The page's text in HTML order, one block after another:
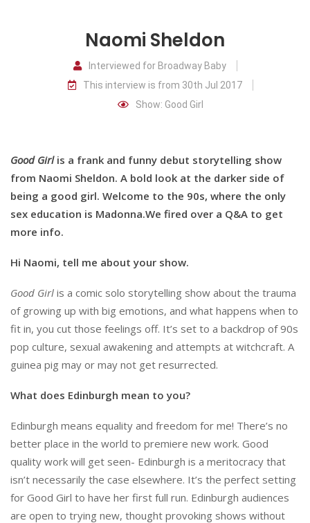
Comedians
Audio Interviews (Podcast)
Print Interviews
Naomi Sheldon
Interviewed for Broadway Baby
This interview is from 30th Jul 2017
Show: Good Girl
Good Girlis a frank and funny debut storytelling show
from Naomi Sheldon. A bold look at the darker side of
being a good girl. Welcome to the 90s, where the only
sex education is Madonna.We fired over a Q&A to get
more info.
Hi Naomi, tell me about your show.
Good Girl is a comic solo storytelling show about the trauma
of growing up with big emotions, and what happens when to
fit in, you cut those feelings off. It’s set to a backdrop of 90s
pop culture, sexual awakening and attempts at witchcraft. A
guinea pig may or may not get resurrected.
What does Edinburgh mean to you?
Edinburgh means equality and freedom for me! There’s no
better place in the world to premiere new work. Good
quality work will get seen- Edinburgh is a meritocracy that
isn’t necessarily the case elsewhere. It’s the perfect setting
for Good Girl to have her first full run. Edinburgh audiences
are open to trying new, thought provoking shows without